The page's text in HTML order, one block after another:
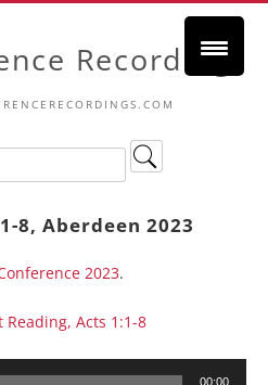
Recordings
8, Aberdeen 2023
2023.
Reading, Acts 1:1-8
00:00